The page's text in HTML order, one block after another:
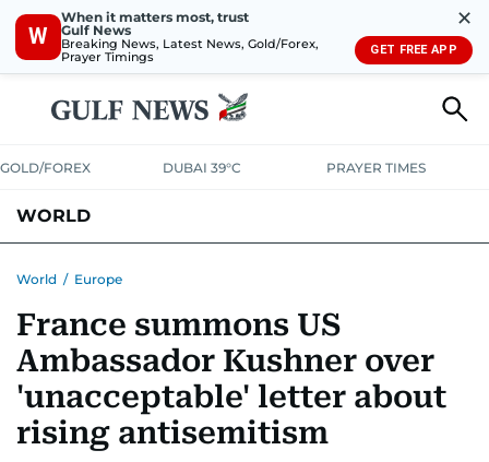
W
When it matters most, trust
Gulf News
Breaking News, Latest News, Gold/Forex,
Prayer Timings
✕
GET FREE APP
GOLD/FOREX DUBAI 39°C PRAYER TIMES
WORLD
AUSTRALIA-NEW ZEALANDCORRECTIONS
World / Europe
France summons US
Ambassador Kushner over
'unacceptable' letter about
rising antisemitism